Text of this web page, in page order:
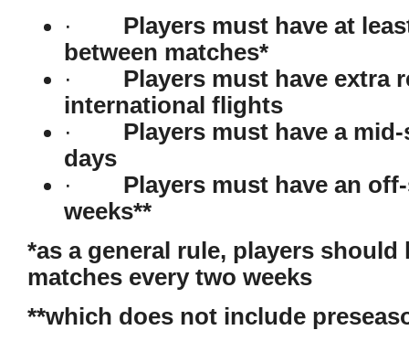
· Players must have at
between matches*
· Players must have extra
international flights
· Players must have a
days
· Players must have an
weeks**
*as a general rule, players
matches every two weeks
**which does not include